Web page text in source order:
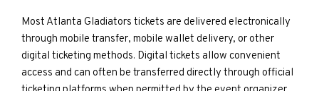
Most Atlanta Gladiators tickets are delivered electronically
through mobile transfer, mobile wallet delivery, or other
digital ticketing methods. Digital tickets allow convenient
access and can often be transferred directly through official